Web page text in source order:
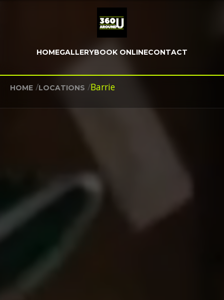
HOMEGALLERYBOOK ONLINECONTACT
HOME /LOCATIONS /Barrie